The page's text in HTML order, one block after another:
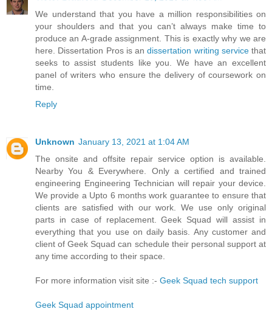
We understand that you have a million responsibilities on
your shoulders and that you can’t always make time to
produce an A-grade assignment. This is exactly why we are
here. Dissertation Pros is andissertation writing servicethat
seeks to assist students like you. We have an excellent
panel of writers who ensure the delivery of coursework on
time.
Reply
Unknown January 13, 2021 at 1:04 AM
The onsite and offsite repair service option is available.
Nearby You & Everywhere. Only a certified and trained
engineering Engineering Technician will repair your device.
We provide a Upto 6 months work guarantee to ensure that
clients are satisfied with our work. We use only original
parts in case of replacement. Geek Squad will assist in
everything that you use on daily basis. Any customer and
client of Geek Squad can schedule their personal support at
any time according to their space.
For more information visit site :- Geek Squad tech support
Geek Squad appointment